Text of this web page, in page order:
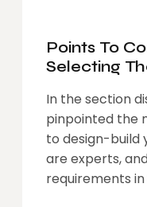
Points To
Selecting
Kitchen
In the section
pinpointed the
to design-build
are experts,
requirements